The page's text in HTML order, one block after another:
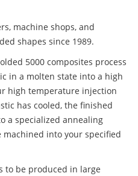
machine shops, and
shapes since 1989.
5000 composites process
in a molten state into a high
high temperature injection
has cooled, the finished
a specialized annealing
machined into your specified
to be produced in large